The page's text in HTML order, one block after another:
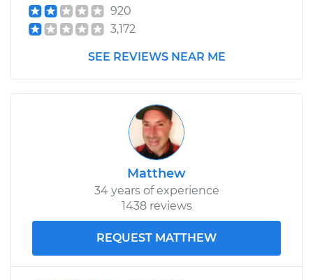
920
3,172
SEE REVIEWS NEAR ME
Matthew
34 years of experience
1438 reviews
REQUEST MATTHEW